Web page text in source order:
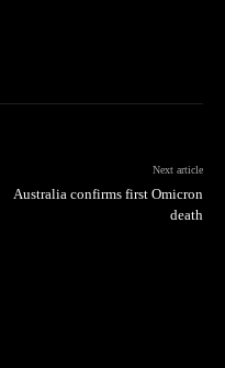
Next article
Australia confirms first Omicron
death